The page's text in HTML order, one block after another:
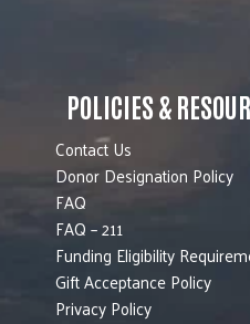
POLICIES &
Contact Us
Donor Designation Policy
FAQ
FAQ – 211
Funding Eligibility
Gift Acceptance Policy
Privacy Policy